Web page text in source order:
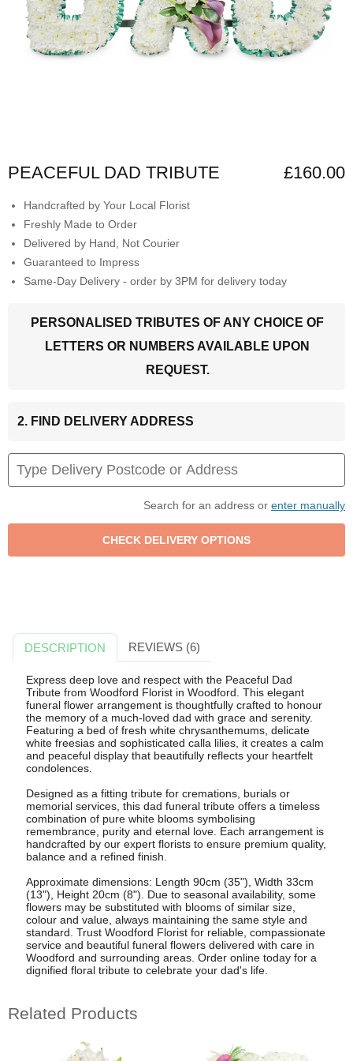
PEACEFUL DAD TRIBUTE £160.00
Handcrafted by Your Local Florist
Freshly Made to Order
Delivered by Hand, Not Courier
Guaranteed to Impress
Same-Day Delivery - order by 3PM for delivery today
PERSONALISED TRIBUTES OF ANY CHOICE OF
LETTERS OR NUMBERS AVAILABLE UPON
REQUEST.
2. FIND DELIVERY ADDRESS
Search for an address or enter manually
DESCRIPTION REVIEWS (6)
Express deep love and respect with the Peaceful Dad
Tribute from Woodford Florist in Woodford. This elegant
funeral flower arrangement is thoughtfully crafted to honour
the memory of a much-loved dad with grace and serenity.
Featuring a bed of fresh white chrysanthemums, delicate
white freesias and sophisticated calla lilies, it creates a calm
and peaceful display that beautifully reflects your heartfelt
condolences.
Designed as a fitting tribute for cremations, burials or
memorial services, this dad funeral tribute offers a timeless
combination of pure white blooms symbolising
remembrance, purity and eternal love. Each arrangement is
handcrafted by our expert florists to ensure premium quality,
balance and a refined finish.
Approximate dimensions: Length 90cm (35"), Width 33cm
(13"), Height 20cm (8"). Due to seasonal availability, some
flowers may be substituted with blooms of similar size,
colour and value, always maintaining the same style and
standard. Trust Woodford Florist for reliable, compassionate
service and beautiful funeral flowers delivered with care in
Woodford and surrounding areas. Order online today for a
dignified floral tribute to celebrate your dad's life.
Related Products